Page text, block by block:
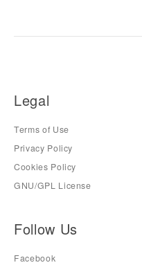
Legal
Terms of Use
Privacy Policy
Cookies Policy
GNU/GPL License
Follow Us
Facebook